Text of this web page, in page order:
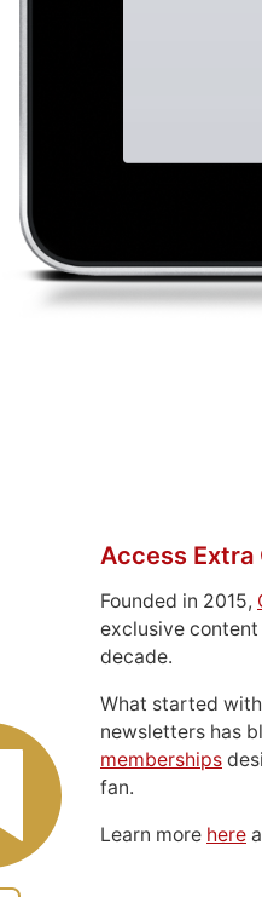
Access Extra
Founded in 2015,
exclusive
decade.
What started
newsletters has
memberships
fan.
Learn more here